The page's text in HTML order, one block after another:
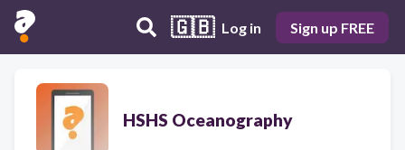
🇬🇧 Log in Sign up FREE
HSHS Oceanography